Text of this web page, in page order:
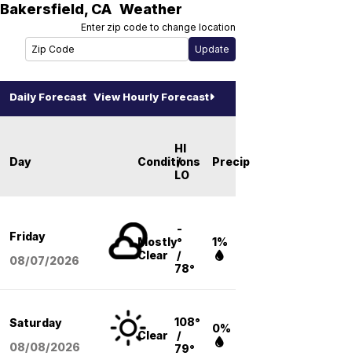
Bakersfield, CA Weather
Enter zip code to change location
Daily Forecast View Hourly Forecast
Day Conditions
HI
/
LO
Precip
Friday
08/07/2026
Mostly
Clear
-
°
/
78°
1%
Saturday
08/08/2026
Clear
108°
/
79°
0%